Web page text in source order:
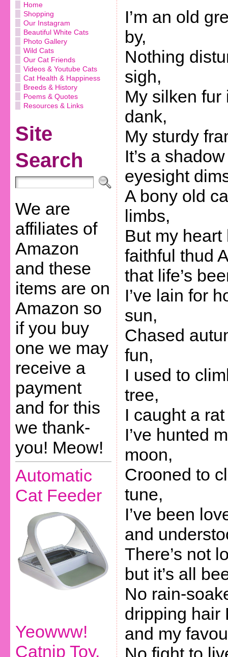
Home
Shopping
Our Instagram
Beautiful White Cats
Photo Gallery
Wild Cats
Our Cat Friends
Videos & Youtube Cats
Cat Health & Happiness
Breeds & History
Poems & Quotes
Resources & Links
Site
Search
We are
affiliates of
Amazon
and these
items are on
Amazon so
if you buy
one we may
receive a
payment
and for this
we thank-
you! Meow!
Automatic
Cat Feeder
Yeowww!
Catnip Toy,
I’m an old
by,
Nothing
sigh,
My silken fur
dank,
My sturdy
It’s a
eyesight
A bony old
limbs,
But my
faithful thud
that life’s
I’ve lain for
sun,
Chased
fun,
I used to
tree,
I caught a
I’ve hunted
moon,
Crooned to
tune,
I’ve been
and
There’s not
but it’s all
No rain-
dripping hair
and my